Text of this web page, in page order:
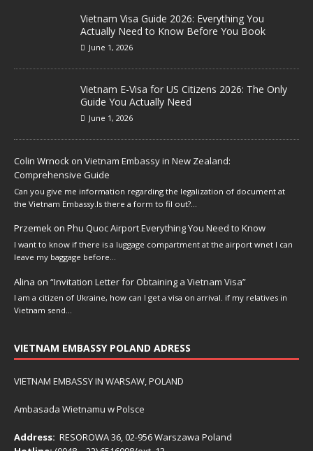
Vietnam Visa Guide 2026: Everything You
Actually Need to Know Before You Book
June 1, 2026
Vietnam E-Visa for US Citizens 2026: The Only
Guide You Actually Need
June 1, 2026
Colin Wrnock on Vietnam Embassy in New Zealand:
Comprehensive Guide
Can you give me information regarding the legalization of document at
the Vietnam Embassy.Is there a form to fil out?…
Przemek on Phu Quoc Airport Everything You Need to Know
I want to know if there is a luggage compartment at the airport wnet I can
leave my baggage before…
Alina on “Invitation Letter for Obtaining a Vietnam Visa”
I am a citizen of Ukraine, how can I get a visa on arrival. if my relatives in
Vietnam send…
VIETNAM EMBASSY POLAND ADRESS
VIETNAM EMBASSY IN WARSAW, POLAND
Ambasada Wietnamu w Polsce
Address: RESOROWA 36, 02-956 Warszawa Poland